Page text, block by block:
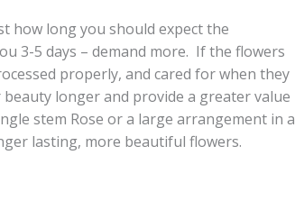
how long you should expect the
3-5 days – demand more. If the flowers
properly, and cared for when they
longer and provide a greater value
stem Rose or a large arrangement in a
lasting, more beautiful flowers.